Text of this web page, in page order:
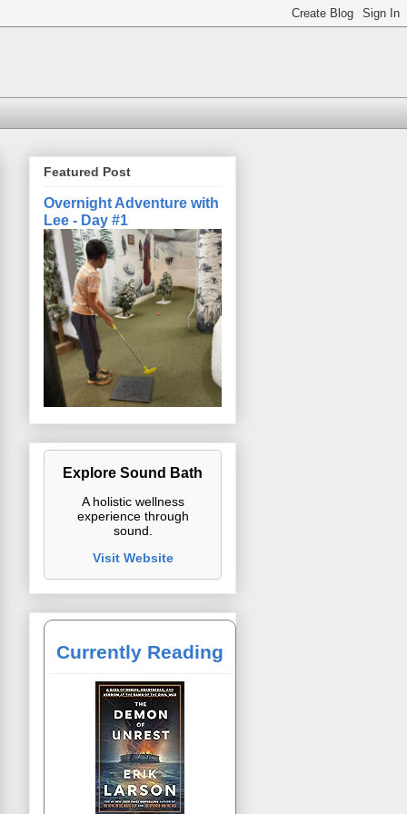
Featured Post
Overnight Adventure with
Lee - Day #1
Explore Sound Bath
A holistic wellness
experience through
sound.
Visit Website
Currently Reading